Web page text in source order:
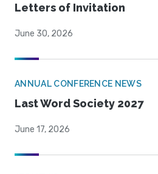
Letters of Invitation
June 30, 2026
ANNUAL CONFERENCE NEWS
Last Word Society 2027
June 17, 2026